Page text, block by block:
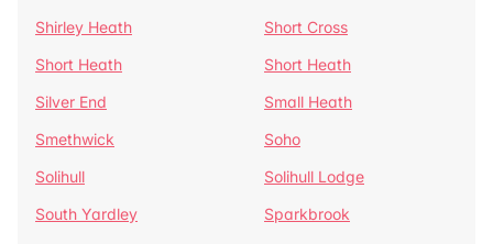
Shirley Heath
Short Cross
Short Heath
Short Heath
Silver End
Small Heath
Smethwick
Soho
Solihull
Solihull Lodge
South Yardley
Sparkbrook